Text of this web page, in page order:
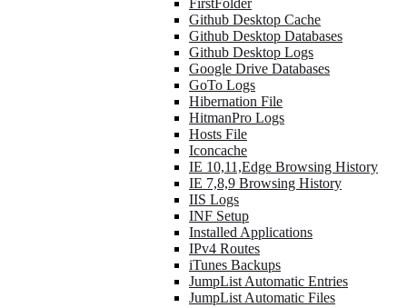
FirstFolder
Github Desktop Cache
Github Desktop Databases
Github Desktop Logs
Google Drive Databases
GoTo Logs
Hibernation File
HitmanPro Logs
Hosts File
Iconcache
IE 10,11,Edge Browsing History
IE 7,8,9 Browsing History
IIS Logs
INF Setup
Installed Applications
IPv4 Routes
iTunes Backups
JumpList Automatic Entries
JumpList Automatic Files